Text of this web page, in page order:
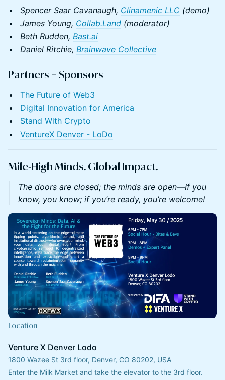
Spencer Saar Cavanaugh, Clinamenic LLC (demo)
James Young, Collab.Land (moderator)
Beth Rudden, Bast.ai
Daniel Ritchie, Brainwave Collective
​​​Partners + Sponsors
The Future of Web3
Digital Innovation for America
Stand With Crypto
VentureX Denver - LoDo
Mile-High Minds. Global Impact.
The doors are closed; the minds are open—If you
know, you know; if you’re ready, you’re welcome!
Location
Venture X Denver Lodo
1800 Wazee St 3rd floor, Denver, CO 80202, USA
Enter the Milk Market and take the elevator to the 3rd floor.